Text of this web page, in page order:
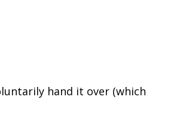
hand it over (which